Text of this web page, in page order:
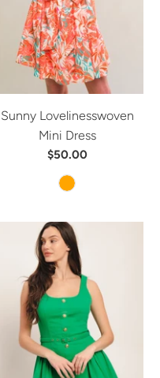
Sunny Lovelinesswoven
Mini Dress
$50.00